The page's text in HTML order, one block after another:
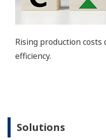
Rising production
efficiency.
Solutions